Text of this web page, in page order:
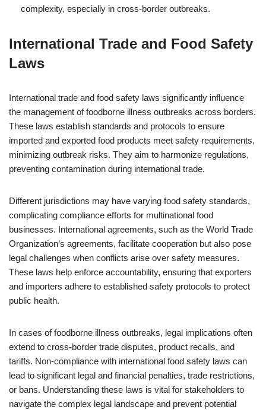
complexity, especially in cross-border outbreaks.
International Trade and Food Safety
Laws
International trade and food safety laws significantly influence
the management of foodborne illness outbreaks across borders.
These laws establish standards and protocols to ensure
imported and exported food products meet safety requirements,
minimizing outbreak risks. They aim to harmonize regulations,
preventing contamination during international trade.
Different jurisdictions may have varying food safety standards,
complicating compliance efforts for multinational food
businesses. International agreements, such as the World Trade
Organization’s agreements, facilitate cooperation but also pose
legal challenges when conflicts arise over safety measures.
These laws help enforce accountability, ensuring that exporters
and importers adhere to established safety protocols to protect
public health.
In cases of foodborne illness outbreaks, legal implications often
extend to cross-border trade disputes, product recalls, and
tariffs. Non-compliance with international food safety laws can
lead to significant legal and financial penalties, trade restrictions,
or bans. Understanding these laws is vital for stakeholders to
navigate the complex legal landscape and prevent potential